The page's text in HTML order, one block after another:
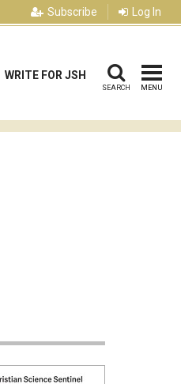
Subscribe Log In
WRITE FOR JSH
SEARCH MENU